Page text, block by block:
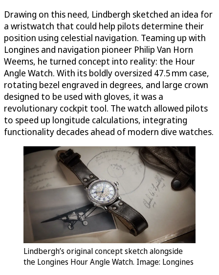
Drawing on this need, Lindbergh sketched an idea for
a wristwatch that could help pilots determine their
position using celestial navigation. Teaming up with
Longines and navigation pioneer Philip Van Horn
Weems, he turned concept into reality: the Hour
Angle Watch. With its boldly oversized 47.5 mm case,
rotating bezel engraved in degrees, and large crown
designed to be used with gloves, it was a
revolutionary cockpit tool. The watch allowed pilots
to speed up longitude calculations, integrating
functionality decades ahead of modern dive watches.
Lindbergh’s original concept sketch alongside
the Longines Hour Angle Watch. Image: Longines